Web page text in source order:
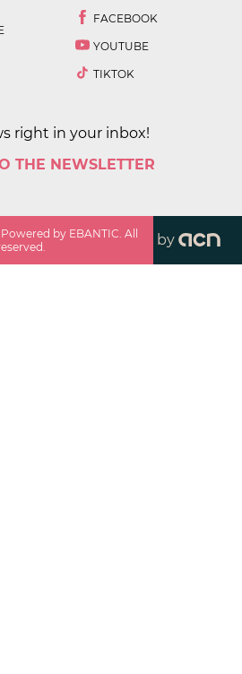
FACEBOOK
YOUTUBE
TIKTOK
right in your inbox!
THE NEWSLETTER
. Powered by EBANTIC. All
by